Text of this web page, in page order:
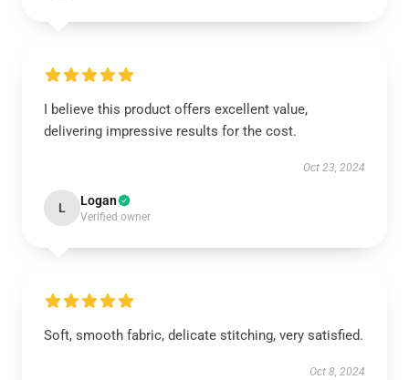
I believe this product offers excellent value,
delivering impressive results for the cost.
Oct 23, 2024
L Logan
Verified owner
Soft, smooth fabric, delicate stitching, very satisfied.
Oct 8, 2024